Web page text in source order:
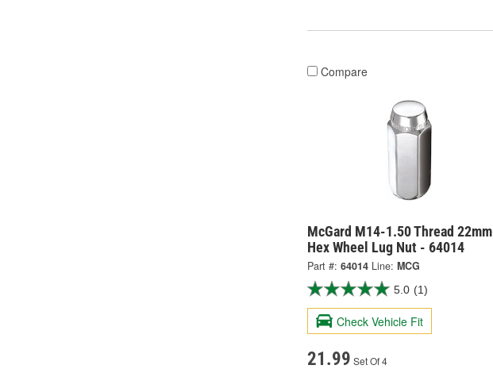
Compare
McGard M14-1.50 Thread 22mm
Hex Wheel Lug Nut - 64014
Part #: 64014 Line: MCG
5.0 (1)
Check Vehicle Fit
21.99 Set Of 4